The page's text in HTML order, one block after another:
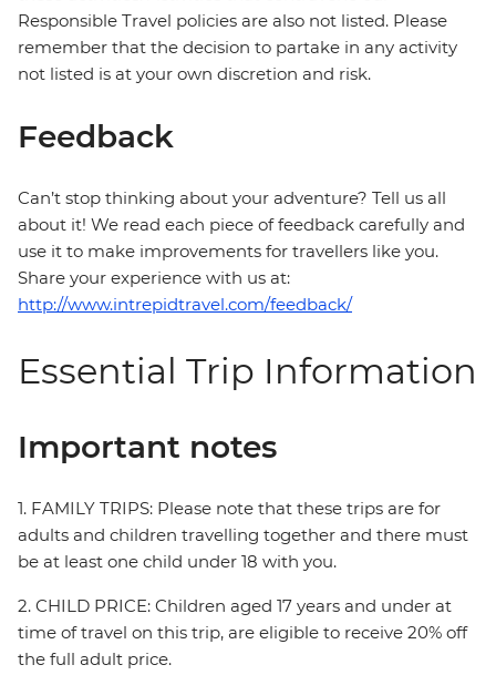
Responsible Travel policies are also not listed. Please
remember that the decision to partake in any activity
not listed is at your own discretion and risk.
Feedback
Can’t stop thinking about your adventure? Tell us all
about it! We read each piece of feedback carefully and
use it to make improvements for travellers like you.
Share your experience with us at:
http://www.intrepidtravel.com/feedback/
Essential Trip Information
Important notes
1. FAMILY TRIPS: Please note that these trips are for
adults and children travelling together and there must
be at least one child under 18 with you.
2. CHILD PRICE: Children aged 17 years and under at
time of travel on this trip, are eligible to receive 20% off
the full adult price.